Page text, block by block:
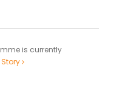
is currently
Story